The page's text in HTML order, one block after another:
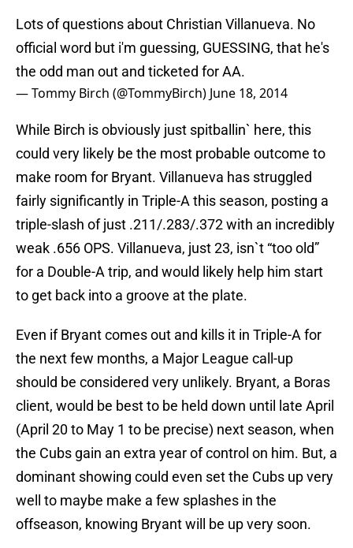
Lots of questions about Christian Villanueva. No
official word but i'm guessing, GUESSING, that he's
the odd man out and ticketed for AA.
— Tommy Birch (@TommyBirch) June 18, 2014
While Birch is obviously just spitballin` here, this
could very likely be the most probable outcome to
make room for Bryant. Villanueva has struggled
fairly significantly in Triple-A this season, posting a
triple-slash of just .211/.283/.372 with an incredibly
weak .656 OPS. Villanueva, just 23, isn`t “too old”
for a Double-A trip, and would likely help him start
to get back into a groove at the plate.
Even if Bryant comes out and kills it in Triple-A for
the next few months, a Major League call-up
should be considered very unlikely. Bryant, a Boras
client, would be best to be held down until late April
(April 20 to May 1 to be precise) next season, when
the Cubs gain an extra year of control on him. But, a
dominant showing could even set the Cubs up very
well to maybe make a few splashes in the
offseason, knowing Bryant will be up very soon.